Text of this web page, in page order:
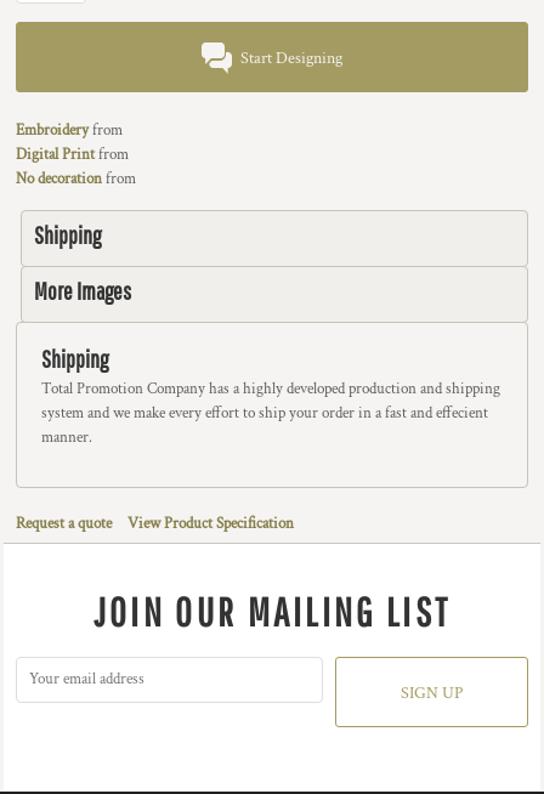
Start Designing
Embroideryfrom
Digital Printfrom
No decorationfrom
Shipping
More Images
Shipping
Total Promotion Company has a highly developed production and shipping
system and we make every effort to ship your order in a fast and effecient
manner.
Request a quote View Product Specification
JOIN OUR MAILING LIST
SIGN UP